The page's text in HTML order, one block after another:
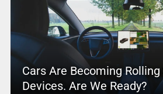
Cars Are Becoming
Devices. Are We Ready?